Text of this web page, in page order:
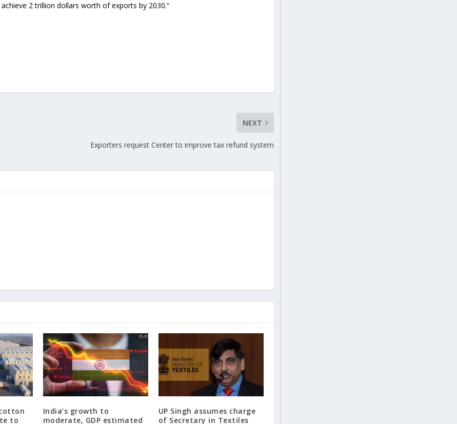
2 trillion dollars worth of exports by 2030.”
NEXT
Exporters request Center to improve tax refund system
to
India’s growth to
moderate, GDP estimated
UP Singh assumes charge
of Secretary in Textiles